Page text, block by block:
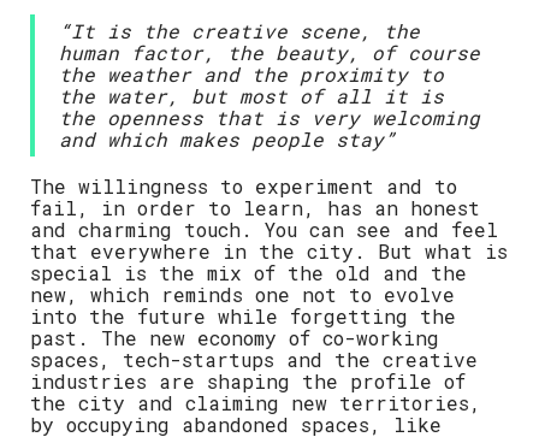
“It is the creative scene, the
human factor, the beauty, of course
the weather and the proximity to
the water, but most of all it is
the openness that is very welcoming
and which makes people stay”
The willingness to experiment and to
fail, in order to learn, has an honest
and charming touch. You can see and feel
that everywhere in the city. But what is
special is the mix of the old and the
new, which reminds one not to evolve
into the future while forgetting the
past. The new economy of co-working
spaces, tech-startups and the creative
industries are shaping the profile of
the city and claiming new territories,
by occupying abandoned spaces, like